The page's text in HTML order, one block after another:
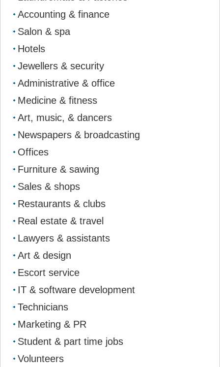
Accounting & finance
Salon & spa
Hotels
Jewellers & security
Administrative & office
Medicine & fitness
Art, music, & dancers
Newspapers & broadcasting
Offices
Furniture & sawing
Sales & shops
Restaurants & clubs
Real estate & travel
Lawyers & assistants
Art & design
Escort service
IT & software development
Technicians
Marketing & PR
Student & part time jobs
Volunteers